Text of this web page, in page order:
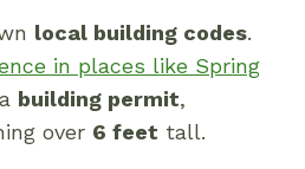
local building codes.
in places like Spring
building permit,
over 6 feet tall.